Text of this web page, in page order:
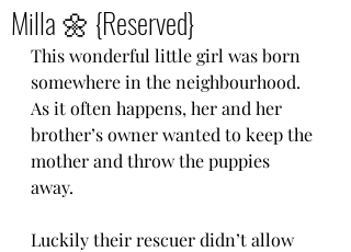
Milla 🌼 {Reserved}
This wonderful little girl was born
somewhere in the neighbourhood.
As it often happens, her and her
brother’s owner wanted to keep the
mother and throw the puppies
away.
Luckily their rescuer didn’t allow